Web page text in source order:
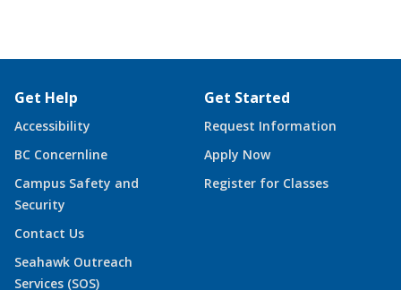
Get Help
Accessibility
BC Concernline
Campus Safety and
Security
Contact Us
Seahawk Outreach
Services (SOS)
Get Started
Request Information
Apply Now
Register for Classes